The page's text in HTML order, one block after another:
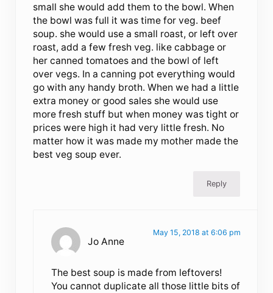
small she would add them to the bowl. When
the bowl was full it was time for veg. beef
soup. she would use a small roast, or left over
roast, add a few fresh veg. like cabbage or
her canned tomatoes and the bowl of left
over vegs. In a canning pot everything would
go with any handy broth. When we had a little
extra money or good sales she would use
more fresh stuff but when money was tight or
prices were high it had very little fresh. No
matter how it was made my mother made the
best veg soup ever.
Reply
Jo Anne
May 15, 2018 at 6:06 pm
The best soup is made from leftovers!
You cannot duplicate all those little bits of